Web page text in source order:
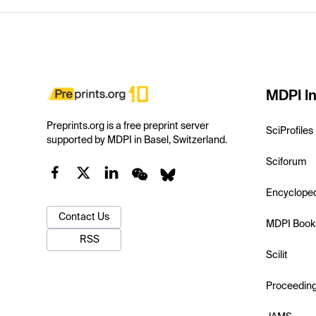
Preprints.org is a free preprint server
supported by MDPI in Basel, Switzerland.
Contact Us
RSS
MDPI
SciProfiles
Sciforum
MDPI
Scilit